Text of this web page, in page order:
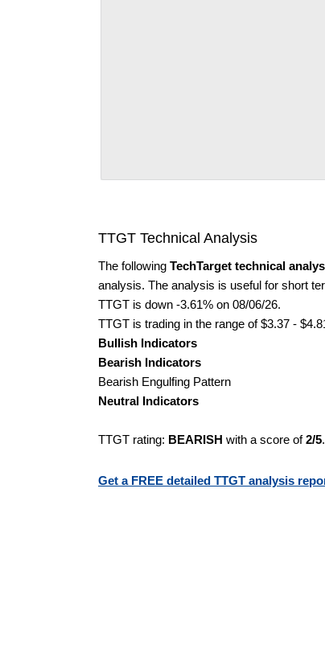
TTGT Technical Analysis
The following TechTarget technical
analysis. The analysis is useful for short
TTGT is down -3.61% on 08/06/26.
TTGT is trading in the range of $3.37 -
Bullish Indicators
Bearish Indicators
Bearish Engulfing Pattern
Neutral Indicators
TTGT rating: BEARISH with a score of2/5.
Get a FREE detailed TTGT analysis